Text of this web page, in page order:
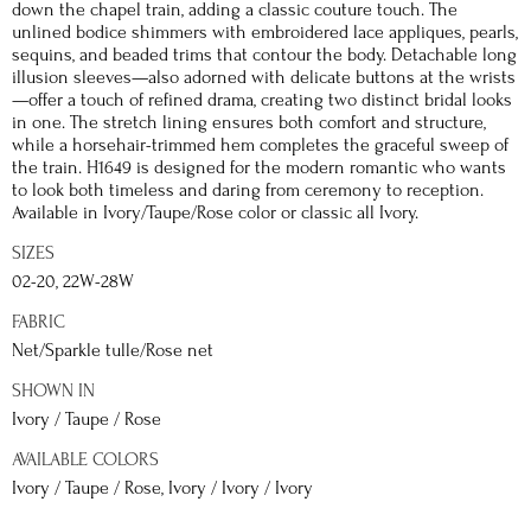
down the chapel train, adding a classic couture touch. The
unlined bodice shimmers with embroidered lace appliques, pearls,
sequins, and beaded trims that contour the body. Detachable long
illusion sleeves—also adorned with delicate buttons at the wrists
—offer a touch of refined drama, creating two distinct bridal looks
in one. The stretch lining ensures both comfort and structure,
while a horsehair-trimmed hem completes the graceful sweep of
the train. H1649 is designed for the modern romantic who wants
to look both timeless and daring from ceremony to reception.
Available in Ivory/Taupe/Rose color or classic all Ivory.
SIZES
02-20, 22W-28W
FABRIC
Net/Sparkle tulle/Rose net
SHOWN IN
Ivory / Taupe / Rose
AVAILABLE COLORS
Ivory / Taupe / Rose, Ivory / Ivory / Ivory